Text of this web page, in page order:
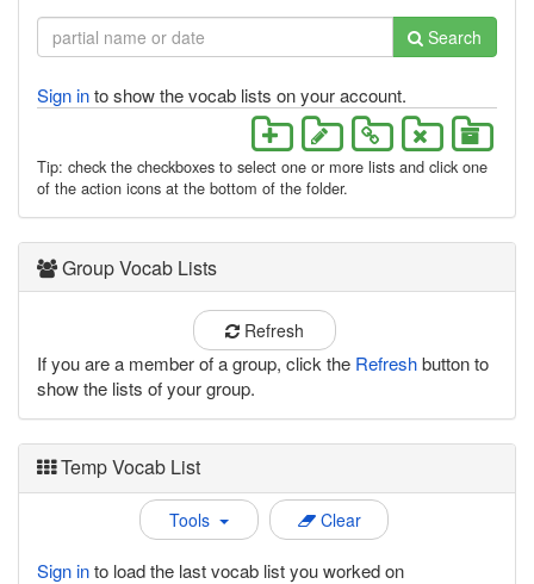
Search
Sign into show the vocab lists on your account.
Tip: check the checkboxes to select one or more lists and click one
of the action icons at the bottom of the folder.
Group Vocab Lists
Refresh
If you are a member of a group, click the Refreshbutton to
show the lists of your group.
Temp Vocab List
Tools Clear
Sign into load the last vocab list you worked on